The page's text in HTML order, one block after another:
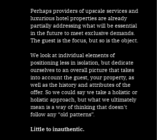
Perhaps providers of upscale services and
luxurious hotel properties are already
partially addressing what will be essential
in the future to meet exclusive demands.
The guest is the focus, but so is the object.
We look at individual elements of
positioning less in isolation, but dedicate
ourselves to an overall picture that takes
into account the guest, your property, as
well as the history and attributes of the
offer. So we could say we take a holistic or
holistic approach, but what we ultimately
mean is a way of thinking that doesn't
follow any “old patterns”.
Little to inauthentic.